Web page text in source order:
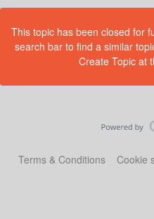
This topic has been closed for
search bar to find a similar
Create Topic at
Terms & Conditions Cookie